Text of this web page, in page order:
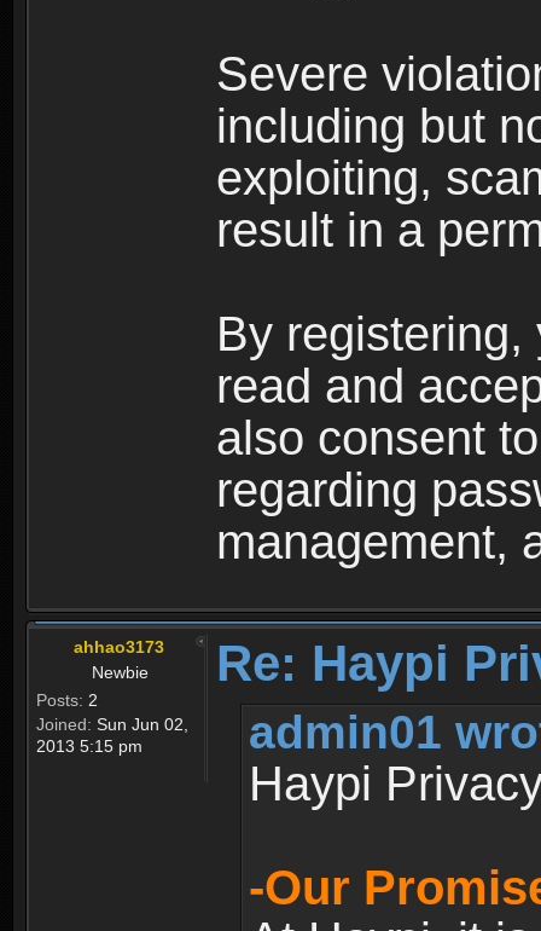
Severe
including but
exploiting,
result in a
By
read and
also consent
regarding
management,
ahhao3173
Newbie
Posts: 2
Joined: Sun Jun 02,
2013 5:15 pm
Re: Haypi
admin01
Haypi
-Our